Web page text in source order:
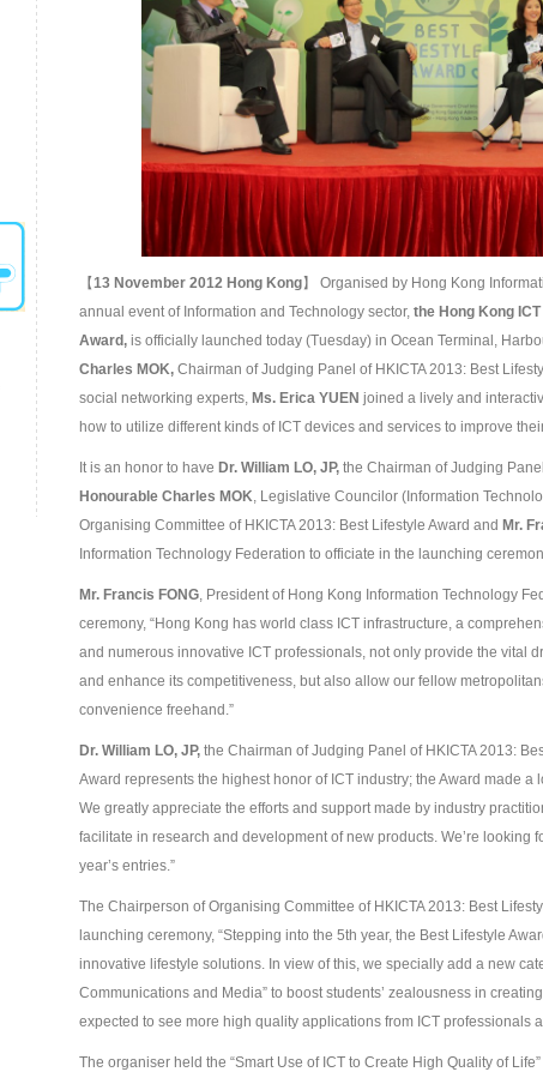
【13 November 2012 Hong Kong】 Organised by Hong Kong
annual event of Information and Technology sector, the Hong Kong
Award , is officially launched today (Tuesday) in Ocean Terminal,
Charles MOK, Chairman of Judging Panel of HKICTA 2013: Best
social networking experts, Ms. Erica YUEN joined a lively and
how to utilize different kinds of ICT devices and services to improve
It is an honor to have Dr. William LO, JP, the Chairman of Judging
Honourable Charles MOK, Legislative Councilor (Information
Organising Committee of HKICTA 2013: Best Lifestyle Award and Mr.
Information Technology Federation to officiate in the launching
Mr. Francis FONG, President of Hong Kong Information Technology
ceremony, “Hong Kong has world class ICT infrastructure, a
and numerous innovative ICT professionals, not only provide the vital
and enhance its competitiveness, but also allow our fellow
convenience freehand.”
Dr. William LO, JP, the Chairman of Judging Panel of HKICTA 2013:
Award represents the highest honor of ICT industry; the Award made a
We greatly appreciate the efforts and support made by industry
facilitate in research and development of new products. We’re looking
year’s entries.”
The Chairperson of Organising Committee of HKICTA 2013: Best
launching ceremony, “Stepping into the 5th year, the Best Lifestyle
innovative lifestyle solutions. In view of this, we specially add a new
Communications and Media” to boost students’ zealousness in
expected to see more high quality applications from ICT professionals
The organiser held the “Smart Use of ICT to Create High Quality of